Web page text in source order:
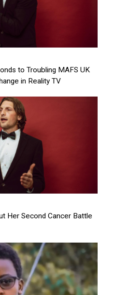
to Troubling MAFS UK
in Reality TV
Her Second Cancer Battle